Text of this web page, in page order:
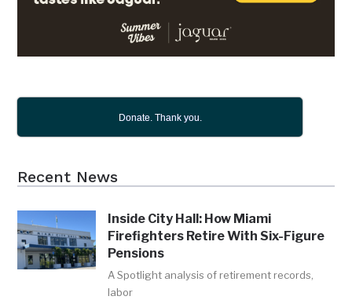
Donate. Thank you.
Recent News
Inside City Hall: How Miami
Firefighters Retire With Six-Figure
Pensions
A Spotlight analysis of retirement records,
labor